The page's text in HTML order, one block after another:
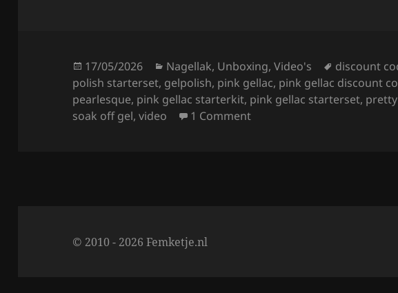
o
o
k
Posted
on
17/05/2026 Categories
Nagellak, Unboxing,Video's Tags
discount
polish starterset, gelpolish, pink gellac, pink gellac discount
pearlesque, pink gellac starterkit, pink gellac starterset,
soak off gel,video 1 Commenton Pink Gellac x LOTT
© 2010 - 2026 Femketje.nl